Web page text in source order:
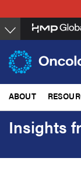
to
main
content
ABOUT
Insights